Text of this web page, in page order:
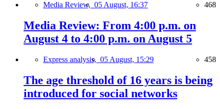
Media Review, 05 August, 16:37 468
Media Review: From 4:00 p.m. on
August 4 to 4:00 p.m. on August 5
Express analysis, 05 August, 15:29 458
The age threshold of 16 years is being
introduced for social networks